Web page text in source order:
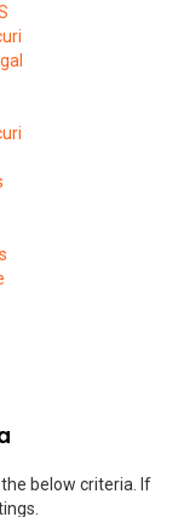
below criteria. If